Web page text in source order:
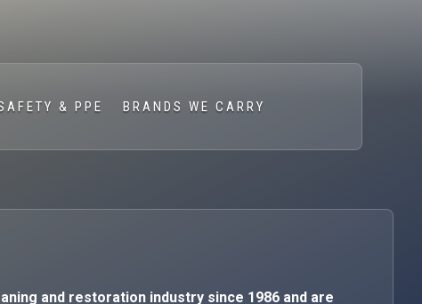
& PPE BRANDS WE CARRY
and restoration industry since 1986 and are